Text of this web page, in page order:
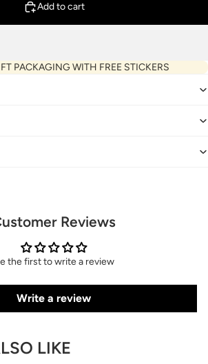
Add to cart
PACKAGING WITH FREE STICKERS
Reviews
the first to write a review
Write a review
LIKE